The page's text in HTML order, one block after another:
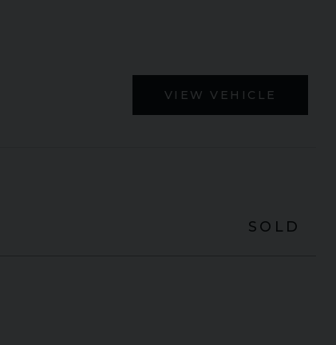
VIEW VEHICLE
SOLD